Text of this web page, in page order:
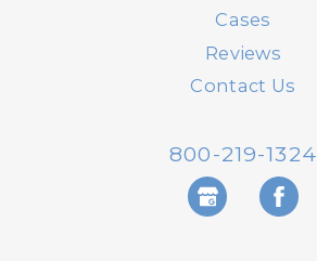
Cases
Reviews
Contact Us
800-219-1324